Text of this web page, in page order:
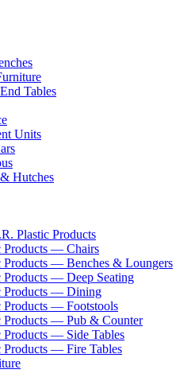
Tables
Units
Hutches
Plastic Products
Products — Chairs
Products — Benches & Loungers
Products — Deep Seating
Products — Dining
Products — Footstools
Products — Pub & Counter
Products — Side Tables
Products — Fire Tables